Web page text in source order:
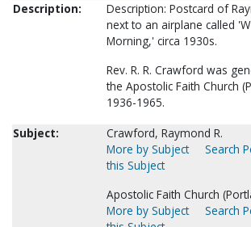
Description:
Description: Postcard of
next to an airplane called
Morning,' circa 1930s.
Rev. R. R. Crawford was
the Apostolic Faith Church
1936-1965.
Subject:
Crawford, Raymond R.
More by Subject
Search
this Subject
Apostolic Faith Church
More by Subject
Search